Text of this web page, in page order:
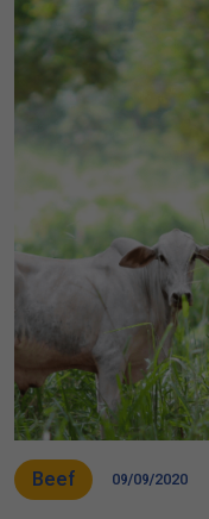
Beef 09/09/2020